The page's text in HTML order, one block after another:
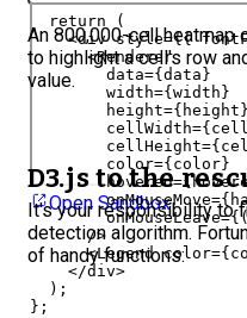
return
(
<div style={{
<Renderer
data={ data }
width={ width }
height={ height }
cellWidth={
cellHeight={
color={ color}
hovered={
onMouseMove={
onMouseLeave={
/>
<Legend color={
</div>
) ;
} ;
Open Sandbox
An 800,000-cell heatmap
to highlight a cell's row
value.
D3.js to the
It's your responsibility to
detection algorithm.
of handy functions: